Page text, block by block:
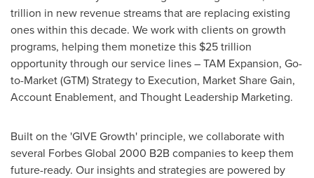
trillion in new revenue streams that are replacing existing
ones within this decade. We work with clients on growth
programs, helping them monetize this $25 trillion
opportunity through our service lines – TAM Expansion, Go-
to-Market (GTM) Strategy to Execution, Market Share Gain,
Account Enablement, and Thought Leadership Marketing.
Built on the 'GIVE Growth' principle, we collaborate with
several Forbes Global 2000 B2B companies to keep them
future-ready. Our insights and strategies are powered by